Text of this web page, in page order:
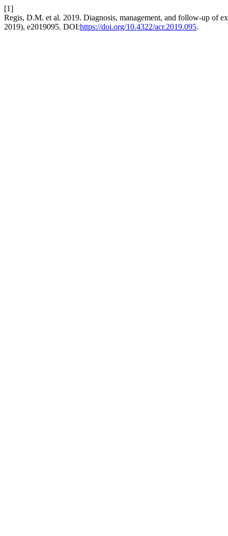
[1]
Regis, D.M. et al. 2019. Diagnosis, management, and follow-up of
2019), e2019095. DOI:https://doi.org/10.4322/acr.2019.095.